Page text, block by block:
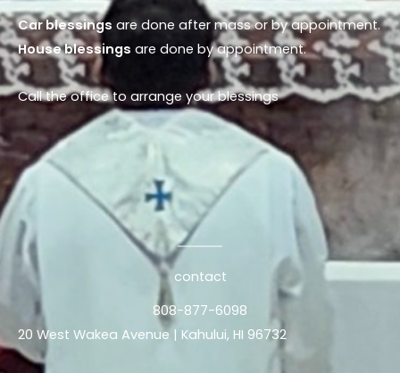
Car blessings are done after mass or by appointment.
House blessings are done by appointment.
Call the office to arrange your blessings
contact
808-877-6098
20 West Wakea Avenue | Kahului, HI 96732